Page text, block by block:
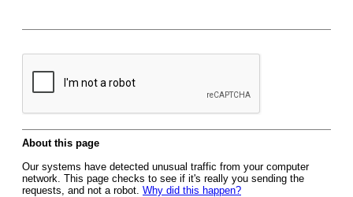
About this page
Our systems have detected unusual traffic from your computer
network. This page checks to see if it's really you sending the
requests, and not a robot. Why did this happen?